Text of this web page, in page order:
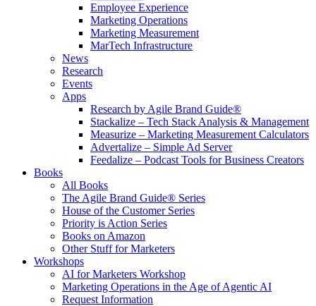
Employee Experience
Marketing Operations
Marketing Measurement
MarTech Infrastructure
News
Research
Events
Apps
Research by Agile Brand Guide®
Stackalize – Tech Stack Analysis & Management
Measurize – Marketing Measurement Calculators
Advertalize – Simple Ad Server
Feedalize – Podcast Tools for Business Creators
Books
All Books
The Agile Brand Guide® Series
House of the Customer Series
Priority is Action Series
Books on Amazon
Other Stuff for Marketers
Workshops
AI for Marketers Workshop
Marketing Operations in the Age of Agentic AI
Request Information